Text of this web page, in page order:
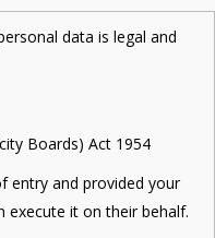
data is legal and
Boards) Act 1954
entry and provided your
it on their behalf.